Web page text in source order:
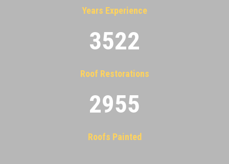
Years Experience
3522
Roof Restorations
2955
Roofs Painted